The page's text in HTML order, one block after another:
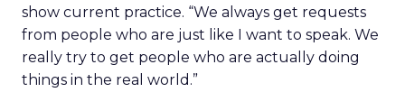
show current practice. “We always get requests
from people who are just like I want to speak. We
really try to get people who are actually doing
things in the real world.”